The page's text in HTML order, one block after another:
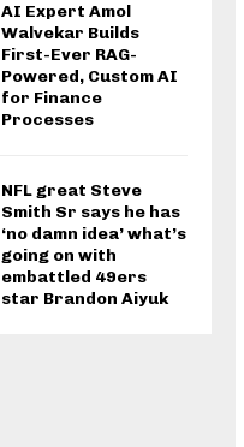
AI Expert Amol
Walvekar Builds
First-Ever RAG-
Powered, Custom AI
for Finance
Processes
NFL great Steve
Smith Sr says he has
‘no damn idea’ what’s
going on with
embattled 49ers
star Brandon Aiyuk